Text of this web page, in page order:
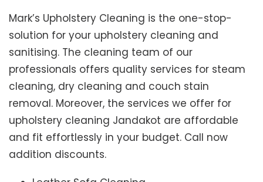
Mark’s Upholstery Cleaning is the one-stop-
solution for your upholstery cleaning and
sanitising. The cleaning team of our
professionals offers quality services for steam
cleaning, dry cleaning and couch stain
removal. Moreover, the services we offer for
upholstery cleaning Jandakot are affordable
and fit effortlessly in your budget. Call now
addition discounts.